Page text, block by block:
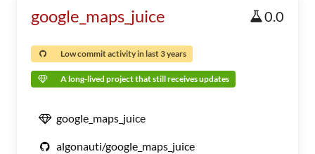
google_maps_juice 0.0
Low commit activity in last 3 years
A long-lived project that still receives updates
google_maps_juice
algonauti/google_maps_juice